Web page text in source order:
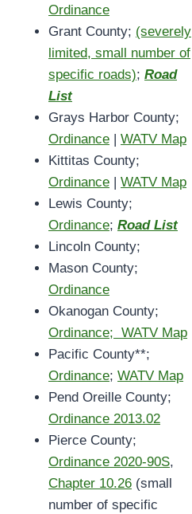
Ordinance
Grant County; (severely
limited, small number of
specific roads); Road
List
Grays Harbor County;
Ordinance | WATV Map
Kittitas County;
Ordinance | WATV Map
Lewis County;
Ordinance; Road List
Lincoln County;
Mason County;
Ordinance
Okanogan County;
Ordinance; WATV Map
Pacific County**;
Ordinance; WATV Map
Pend Oreille County;
Ordinance 2013.02
Pierce County;
Ordinance 2020-90S,
Chapter 10.26 (small
number of specific